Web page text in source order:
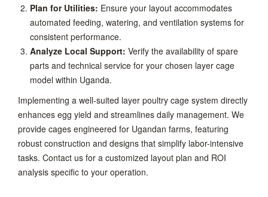
Plan for Utilities: Ensure your layout accommodates
automated feeding, watering, and ventilation systems for
consistent performance.
Analyze Local Support: Verify the availability of spare
parts and technical service for your chosen layer cage
model within Uganda.
Implementing a well-suited layer poultry cage system directly
enhances egg yield and streamlines daily management. We
provide cages engineered for Ugandan farms, featuring
robust construction and designs that simplify labor-intensive
tasks. Contact us for a customized layout plan and ROI
analysis specific to your operation.